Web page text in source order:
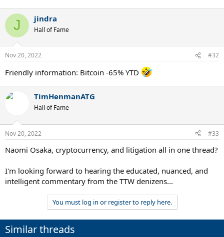
J jindra
Hall of Fame
Nov 20, 2022 #32
Friendly information: Bitcoin -65% YTD
TimHenmanATG
Hall of Fame
Nov 20, 2022 #33
Naomi Osaka, cryptocurrency, and litigation all in one thread?
I'm looking forward to hearing the educated, nuanced, and
intelligent commentary from the TTW denizens...
You must log in or register to reply here.
Similar threads